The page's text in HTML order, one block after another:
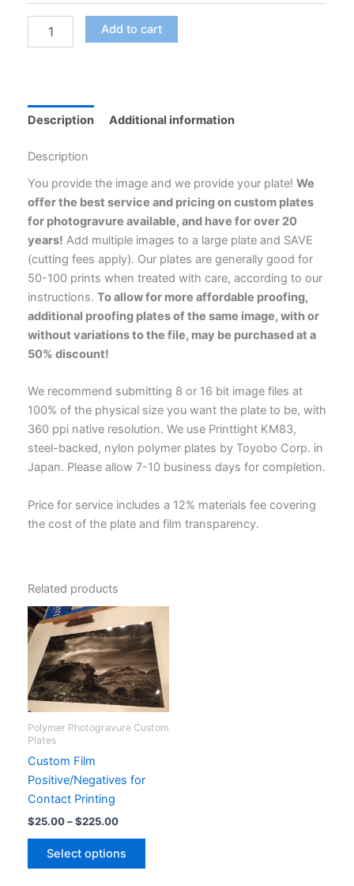
Polymer
Printing
Add to cart
Description Additional information
Description
You provide the image and we provide your plate! We
offer the best service and pricing on custom plates
for photogravure available, and have for over 20
years! Add multiple images to a large plate and SAVE
(cutting fees apply). Our plates are generally good for
50-100 prints when treated with care, according to our
instructions. To allow for more affordable proofing,
additional proofing plates of the same image, with or
without variations to the file, may be purchased at a
50% discount!
We recommend submitting 8 or 16 bit image files at
100% of the physical size you want the plate to be, with
360 ppi native resolution. We use Printtight KM83,
steel-backed, nylon polymer plates by Toyobo Corp. in
Japan. Please allow 7-10 business days for completion.
Price for service includes a 12% materials fee covering
the cost of the plate and film transparency.
Related products
Polymer Photogravure Custom
Plates
Custom Film
Positive/Negatives for
Contact Printing
$25.00–$225.00Price
through
Select options
This